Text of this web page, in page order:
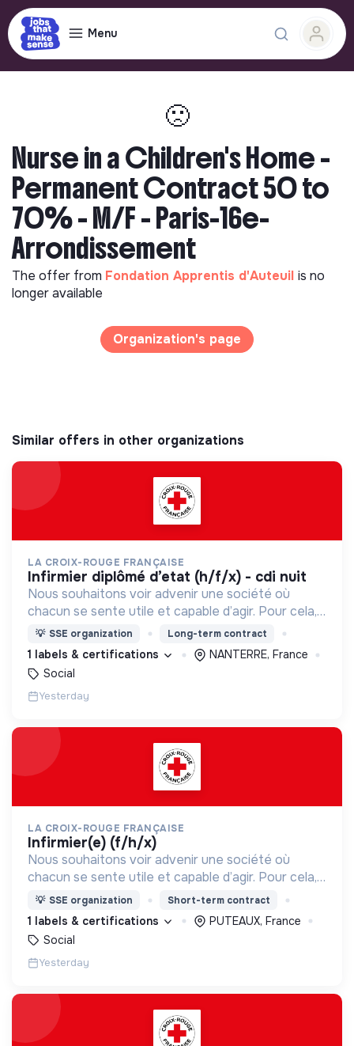
Menu
🙁
Nurse in a Children's Home -
Permanent Contract 50 to
70% - M/F - Paris-16e-
Arrondissement
The offer from Fondation Apprentis d'Auteuil is no
longer available
Organization's page
Similar offers in other organizations
LA CROIX-ROUGE FRANÇAISE
infirmier diplômé d’etat (h/f/x) - cdi nuit
Nous souhaitons voir advenir une société où
chacun se sente utile et capable d’agir. Pour cela,
nous proposons des moyens et des lieux
d’engagement innovants et adaptés à tous.
💡 SSE organization Long-term contract
1 labels & certifications
NANTERRE, France
Social
Yesterday
LA CROIX-ROUGE FRANÇAISE
infirmier(e) (f/h/x)
Nous souhaitons voir advenir une société où
chacun se sente utile et capable d’agir. Pour cela,
nous proposons des moyens et des lieux
d’engagement innovants et adaptés à tous.
💡 SSE organization Short-term contract
1 labels & certifications
PUTEAUX, France
Social
Yesterday